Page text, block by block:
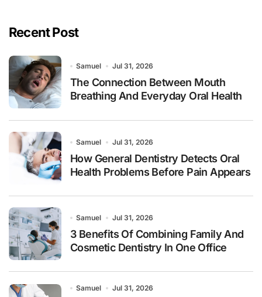
Recent Post
Samuel Jul 31, 2026
The Connection Between Mouth
Breathing And Everyday Oral Health
Samuel Jul 31, 2026
How General Dentistry Detects Oral
Health Problems Before Pain Appears
Samuel Jul 31, 2026
3 Benefits Of Combining Family And
Cosmetic Dentistry In One Office
Samuel Jul 31, 2026